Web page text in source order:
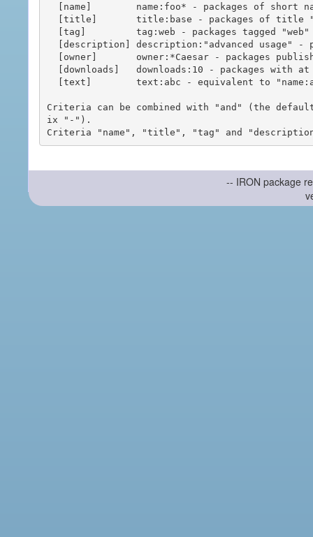
Criteria can be combined with "and" (the
ix "-").
-- IRON package